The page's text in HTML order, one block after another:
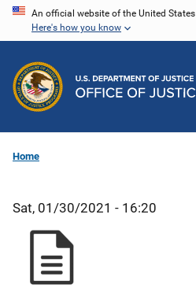
Skip
content
An official website of the United
Here's how you know
Home
Sat, 01/30/2021 - 16:20